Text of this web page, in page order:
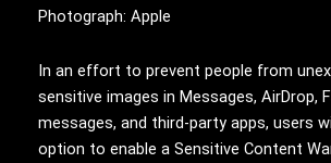
Photograph: Apple
In an effort to prevent people from
sensitive images in Messages, AirDrop,
messages, and third-party apps, users
option to enable a Sensitive Content